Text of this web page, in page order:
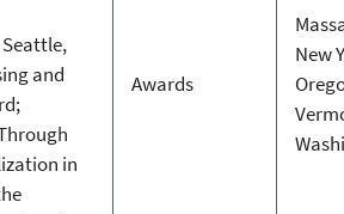
and
in
Awards
New